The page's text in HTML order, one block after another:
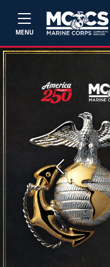
MENU
Previous